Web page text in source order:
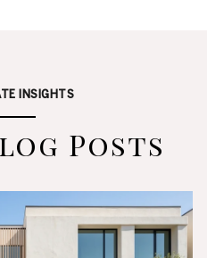
INSIGHTS
Posts